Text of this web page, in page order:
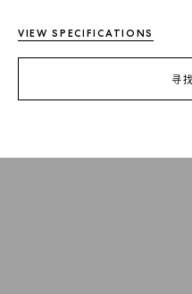
VIEW SPECIFICATIONS
寻